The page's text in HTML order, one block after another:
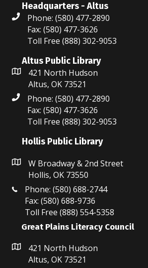
Headquarters - Altus
Phone: (580) 477-2890
Fax: (580) 477-3626
Toll Free (888) 302-9053
Altus Public Library
421 North Hudson
Altus, OK 73521
Phone: (580) 477-2890
Fax: (580) 477-3626
Toll Free (888) 302-9053
Hollis Public Library
W Broadway & 2nd Street
Hollis, OK 73550
Phone: (580) 688-2744
Fax: (580) 688-9736
Toll Free (888) 554-5358
Great Plains Literacy Council
421 North Hudson
Altus, OK 73521